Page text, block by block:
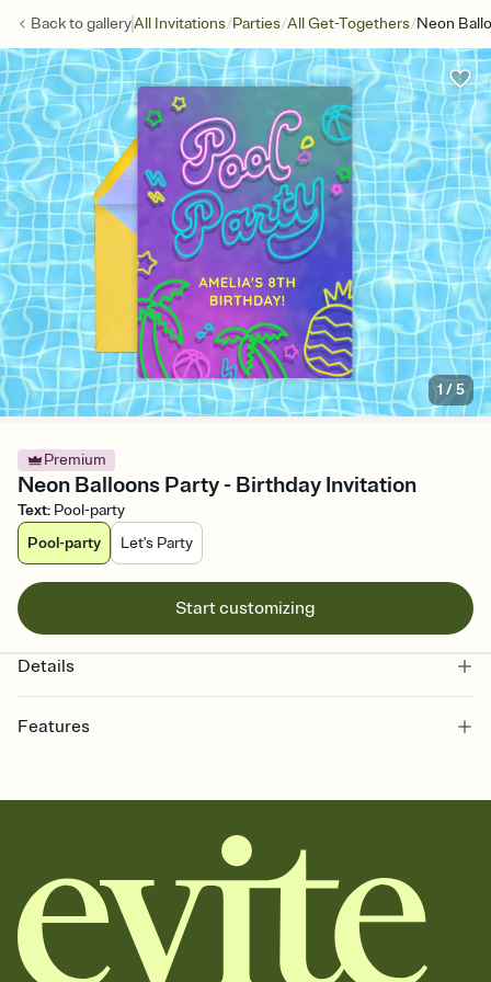
Back togalleryAll Invitations/Parties/All Get-Togethers/Neon
1 /5
Premium
Neon Balloons Party - Birthday Invitation
Text: Pool-party
Pool-party
Let's Party
Start customizing
Details
Features
together. Pick an envelope color and liner that match your vibe,
add a stamp that feels intentional, and adjust the fonts,
background, and overlays.
Send it your way
Send your Invitation by email, text, or a shareable link that you can
copy, paste, and post anywhere.
Stay in the loop